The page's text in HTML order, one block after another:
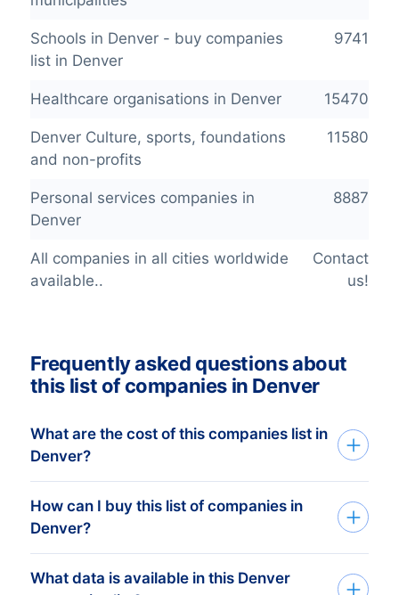
Schools in Denver - buy companies
list in Denver
9741
Healthcare organisations in Denver 15470
Denver Culture, sports, foundations
and non-profits
11580
Personal services companies in
Denver
8887
All companies in all cities worldwide
available..
Contact
us!
Frequently asked questions about
this list of companies in Denver
What are the cost of this companies list in
Denver?
The price depends on the number of
addresses and the address details
needed. The minimum order amount is €
425,-. This equals approximately 1.000
How can I buy this list of companies in
Denver?
Tell us your target group via the request
What data is available in this Denver